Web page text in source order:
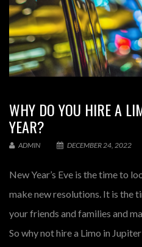
WHY DO YOU HIRE A
YEAR?
ADMIN DECEMBER 24, 2022
New Year’s Eve is the time to
make new resolutions. It is the
your friends and families and
So why not hire a Limo in